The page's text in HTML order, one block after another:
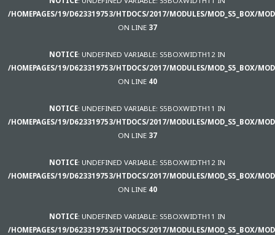
/HOMEPAGES/19/D623319753/HTDOCS/2017/MODULES/MOD_S5_BOX/
ON LINE 37
NOTICE: UNDEFINED VARIABLE: S5BOXWIDTH12 IN
/HOMEPAGES/19/D623319753/HTDOCS/2017/MODULES/MOD_S5_BOX/
ON LINE 40
NOTICE: UNDEFINED VARIABLE: S5BOXWIDTH11 IN
/HOMEPAGES/19/D623319753/HTDOCS/2017/MODULES/MOD_S5_BOX/
ON LINE 37
NOTICE: UNDEFINED VARIABLE: S5BOXWIDTH12 IN
/HOMEPAGES/19/D623319753/HTDOCS/2017/MODULES/MOD_S5_BOX/
ON LINE 40
NOTICE: UNDEFINED VARIABLE: S5BOXWIDTH11 IN
/HOMEPAGES/19/D623319753/HTDOCS/2017/MODULES/MOD_S5_BOX/